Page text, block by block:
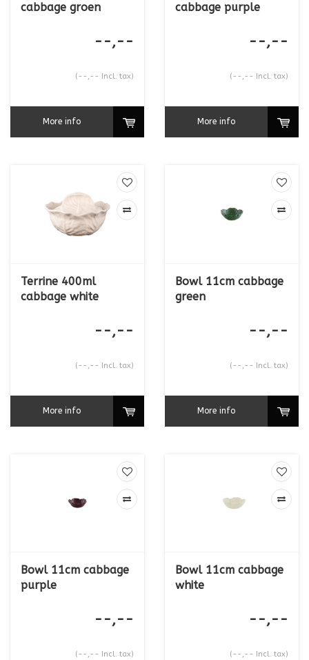
cabbage groen
--,--
(--,-- Incl. tax)
More info
cabbage purple
--,--
(--,-- Incl. tax)
More info
Terrine 400ml
cabbage white
--,--
(--,-- Incl. tax)
More info
Bowl 11cm cabbage
green
--,--
(--,-- Incl. tax)
More info
Bowl 11cm cabbage
purple
--,--
(--,-- Incl. tax)
Bowl 11cm cabbage
white
--,--
(--,-- Incl. tax)